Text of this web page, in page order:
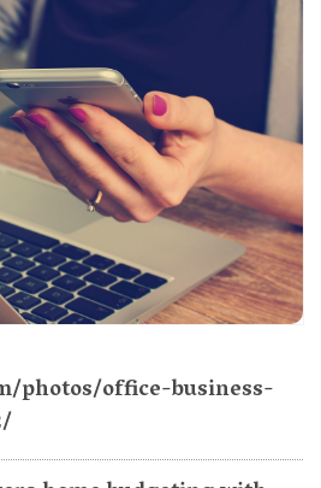
photos/office-business-